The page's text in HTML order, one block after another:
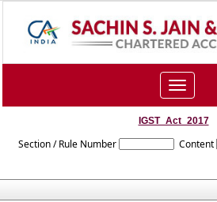
Toggle
navigation
IGST_Act_2017
Section / Rule Number Content